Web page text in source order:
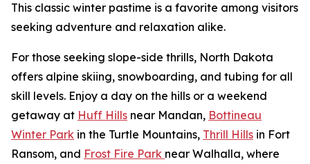
This classic winter pastime is a favorite among visitors
seeking adventure and relaxation alike.
For those seeking slope-side thrills, North Dakota
offers alpine skiing, snowboarding, and tubing for all
skill levels. Enjoy a day on the hills or a weekend
getaway at Huff Hills near Mandan, Bottineau
Winter Park in the Turtle Mountains, Thrill Hills in Fort
Ransom, and Frost Fire Park near Walhalla, where